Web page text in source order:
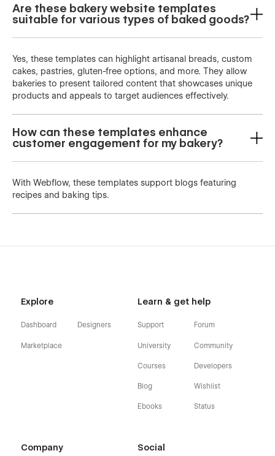
Are these bakery website templates
suitable for various types of baked goods?
Yes, these templates can highlight artisanal breads, custom
cakes, pastries, gluten-free options, and more. They allow
bakeries to present tailored content that showcases unique
products and appeals to target audiences effectively.
How can these templates enhance
customer engagement for my bakery?
With Webflow, these templates support blogs featuring
recipes and baking tips.
Explore
Dashboard
Marketplace
Designers
Learn & get help
Support
University
Courses
Blog
Ebooks
Forum
Community
Developers
Wishlist
Status
Company Social